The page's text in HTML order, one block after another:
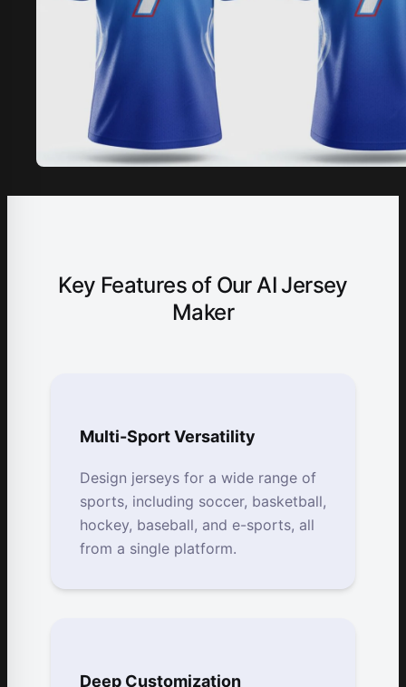
Key Features of Our AI Jersey
Maker
Multi-Sport Versatility
Design jerseys for a wide range of
sports, including soccer, basketball,
hockey, baseball, and e-sports, all
from a single platform.
Deep Customization